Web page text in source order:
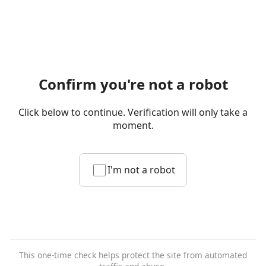
Confirm you're not a robot
Click below to continue. Verification will only take a
moment.
I'm not a robot
This one-time check helps protect the site from automated